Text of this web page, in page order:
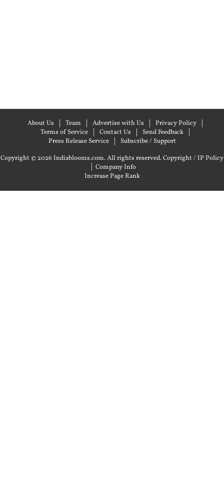
About Us Team Advertise with Us
Privacy Policy
Terms of Service
Contact Us
Send Feedback
Press Release Service
Subscribe / Support
Copyright © 2026 Indiablooms.com. All rights reserved.Copyright / IP Policy
| Company Info
Increase Page Rank